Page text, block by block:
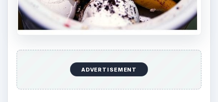
ADVERTISEMENT
What Are the Possible
Disadvantages of a